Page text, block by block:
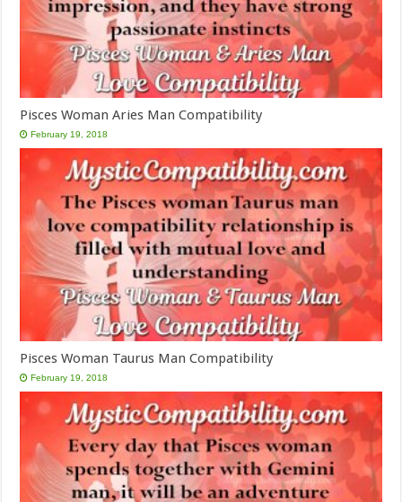
Pisces Woman Aries Man Compatibility
February 19, 2018
Pisces Woman Taurus Man Compatibility
February 19, 2018